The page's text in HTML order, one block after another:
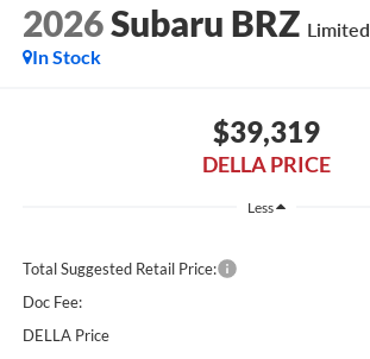
2026Subaru BRZ Limited
In Stock
$39,319
DELLA PRICE
Less
Total Suggested Retail Price:
Doc Fee:
DELLA Price